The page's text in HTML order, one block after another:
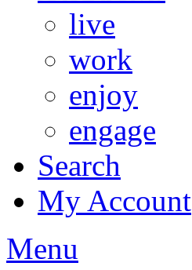
live
work
enjoy
engage
Search
My Account
Menu